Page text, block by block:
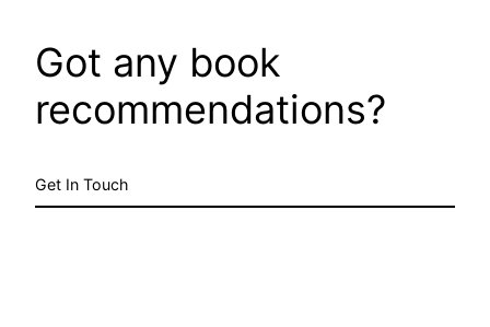
Got any book
recommendations?
Get In Touch